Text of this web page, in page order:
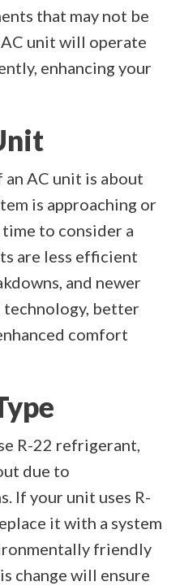
that may not be
unit will operate
enhancing your
an AC unit is about
is approaching or
time to consider a
are less efficient
and newer
better
comfort
R-22 refrigerant,
due to
If your unit uses R-
it with a system
friendly
change will ensure